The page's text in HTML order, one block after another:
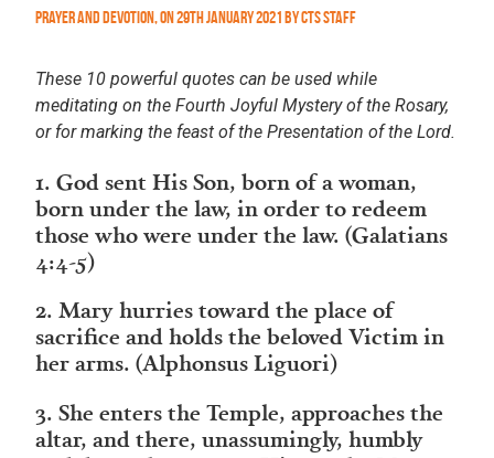
Prayer and Devotion,On29th January 2021byCTS Staff
These 10 powerful quotes can be used while
meditating on the Fourth Joyful Mystery of the Rosary,
or for marking the feast of the Presentation of the Lord.
1. God sent His Son, born of a woman,
born under the law, in order to redeem
those who were under the law. (Galatians
4:4-5)
2. Mary hurries toward the place of
sacrifice and holds the beloved Victim in
her arms. (Alphonsus Liguori)
3. She enters the Temple, approaches the
altar, and there, unassumingly, humbly